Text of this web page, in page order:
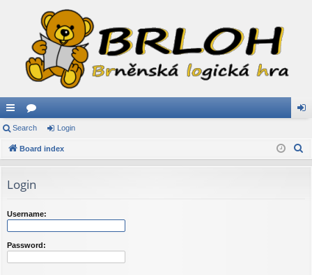
ui
ck
ks
or
u
s
in
Search Login
Board index
Login
Username:
Password: